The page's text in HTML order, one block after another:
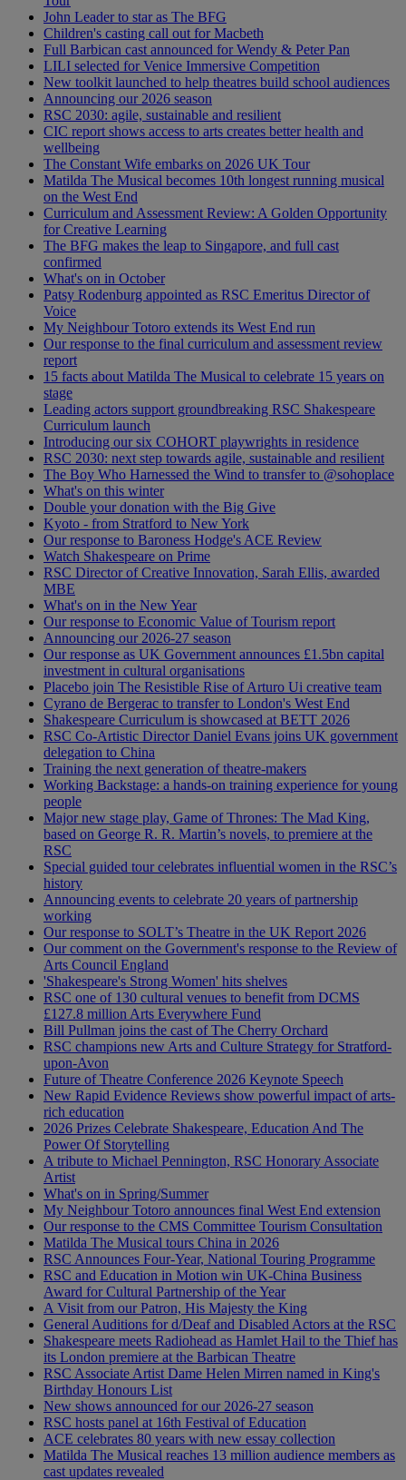
John Leader to star as The BFG
Children's casting call out for Macbeth
Full Barbican cast announced for Wendy & Peter Pan
LILI selected for Venice Immersive Competition
New toolkit launched to help theatres build school audiences
Announcing our 2026 season
RSC 2030: agile, sustainable and resilient
CIC report shows access to arts creates better health and
wellbeing
The Constant Wife embarks on 2026 UK Tour
Matilda The Musical becomes 10th longest running musical
on the West End
Curriculum and Assessment Review: A Golden Opportunity
for Creative Learning
The BFG makes the leap to Singapore, and full cast
confirmed
What's on in October
Patsy Rodenburg appointed as RSC Emeritus Director of
Voice
My Neighbour Totoro extends its West End run
Our response to the final curriculum and assessment review
report
15 facts about Matilda The Musical to celebrate 15 years on
stage
Leading actors support groundbreaking RSC Shakespeare
Curriculum launch
Introducing our six COHORT playwrights in residence
RSC 2030: next step towards agile, sustainable and resilient
The Boy Who Harnessed the Wind to transfer to @sohoplace
What's on this winter
Double your donation with the Big Give
Kyoto - from Stratford to New York
Our response to Baroness Hodge's ACE Review
Watch Shakespeare on Prime
RSC Director of Creative Innovation, Sarah Ellis, awarded
MBE
What's on in the New Year
Our response to Economic Value of Tourism report
Announcing our 2026-27 season
Our response as UK Government announces £1.5bn capital
investment in cultural organisations
Placebo join The Resistible Rise of Arturo Ui creative team
Cyrano de Bergerac to transfer to London's West End
Shakespeare Curriculum is showcased at BETT 2026
RSC Co-Artistic Director Daniel Evans joins UK government
delegation to China
Training the next generation of theatre-makers
Working Backstage: a hands-on training experience for young
people
Major new stage play, Game of Thrones: The Mad King,
based on George R. R. Martin’s novels, to premiere at the
RSC
Special guided tour celebrates influential women in the RSC’s
history
Announcing events to celebrate 20 years of partnership
working
Our response to SOLT’s Theatre in the UK Report 2026
Our comment on the Government's response to the Review of
Arts Council England
'Shakespeare's Strong Women' hits shelves
RSC one of 130 cultural venues to benefit from DCMS
£127.8 million Arts Everywhere Fund
Bill Pullman joins the cast of The Cherry Orchard
RSC champions new Arts and Culture Strategy for Stratford-
upon-Avon
Future of Theatre Conference 2026 Keynote Speech
New Rapid Evidence Reviews show powerful impact of arts-
rich education
2026 Prizes Celebrate Shakespeare, Education And The
Power Of Storytelling
A tribute to Michael Pennington, RSC Honorary Associate
Artist
What's on in Spring/Summer
My Neighbour Totoro announces final West End extension
Our response to the CMS Committee Tourism Consultation
Matilda The Musical tours China in 2026
RSC Announces Four-Year, National Touring Programme
RSC and Education in Motion win UK-China Business
Award for Cultural Partnership of the Year
A Visit from our Patron, His Majesty the King
General Auditions for d/Deaf and Disabled Actors at the RSC
Shakespeare meets Radiohead as Hamlet Hail to the Thief has
its London premiere at the Barbican Theatre
RSC Associate Artist Dame Helen Mirren named in King's
Birthday Honours List
New shows announced for our 2026-27 season
RSC hosts panel at 16th Festival of Education
ACE celebrates 80 years with new essay collection
Matilda The Musical reaches 13 million audience members as
cast updates revealed